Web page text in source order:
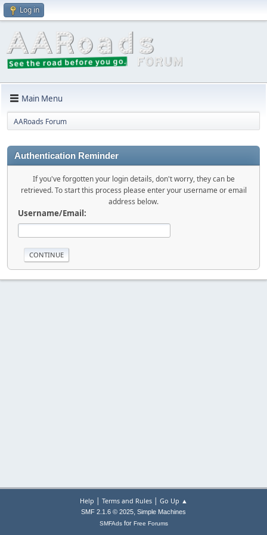
Log in
Main Menu
AARoads Forum
Authentication Reminder
If you've forgotten your login details, don't worry, they can be
retrieved. To start this process please enter your username or email
address below.
Username/Email:
Help | Terms and Rules| Go Up ▲
SMF 2.1.6 © 2025, Simple Machines
SMFAdsfor Free Forums